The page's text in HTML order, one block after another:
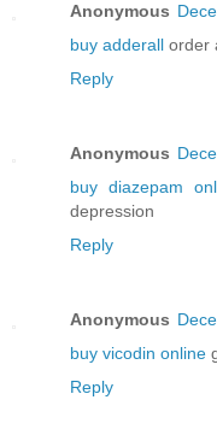
Anonymous
buy adderall order
Reply
Anonymous
buy diazepam
depression
Reply
Anonymous
buy vicodin online
Reply